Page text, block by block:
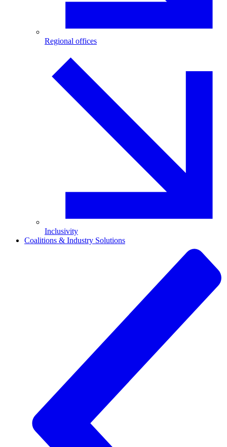
Regional offices
Inclusivity
Coalitions & Industry Solutions